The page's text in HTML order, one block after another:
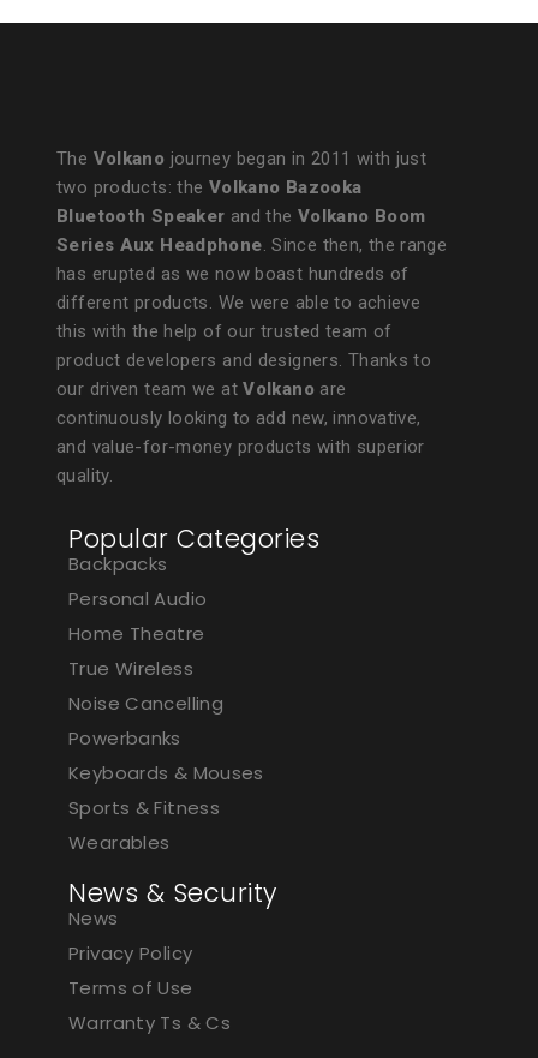
The Volkano journey began in 2011 with just
two products: the Volkano Bazooka
Bluetooth Speaker and the Volkano Boom
Series Aux Headphone. Since then, the range
has erupted as we now boast hundreds of
different products. We were able to achieve
this with the help of our trusted team of
product developers and designers. Thanks to
our driven team we atVolkano are
continuously looking to add new, innovative,
and value-for-money products with superior
quality.
Popular Categories
Backpacks
Personal Audio
Home Theatre
True Wireless
Noise Cancelling
Powerbanks
Keyboards & Mouses
Sports & Fitness
Wearables
News & Security
News
Privacy Policy
Terms of Use
Warranty Ts & Cs